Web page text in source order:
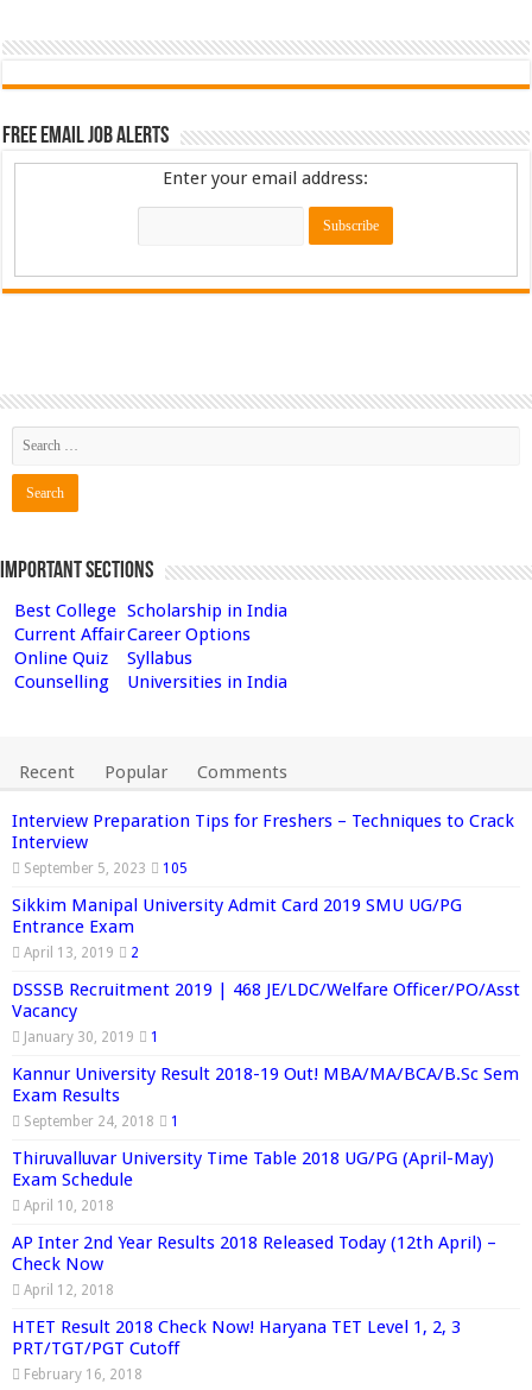
Free Email Job Alerts
Enter your email address:
Important Sections
Best College Scholarship in India
Current AffairCareer Options
Online Quiz
Syllabus
Counselling
Universities in India
Recent Popular Comments
Interview Preparation Tips for Freshers – Techniques to Crack
Interview
September 5, 2023 105
Sikkim Manipal University Admit Card 2019 SMU UG/PG
Entrance Exam
April 13, 2019 2
DSSSB Recruitment 2019 | 468 JE/LDC/Welfare Officer/PO/Asst
Vacancy
January 30, 2019 1
Kannur University Result 2018-19 Out! MBA/MA/BCA/B.Sc Sem
Exam Results
September 24, 2018 1
Thiruvalluvar University Time Table 2018 UG/PG (April-May)
Exam Schedule
April 10, 2018
AP Inter 2nd Year Results 2018 Released Today (12th April) –
Check Now
April 12, 2018
HTET Result 2018 Check Now! Haryana TET Level 1, 2, 3
PRT/TGT/PGT Cutoff
February 16, 2018